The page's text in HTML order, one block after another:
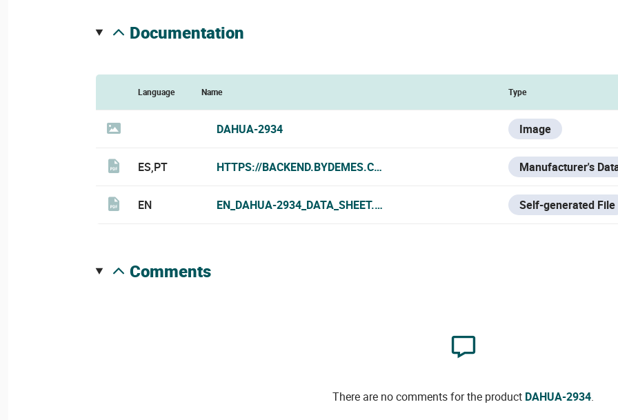
documentation
Language Name Type
DAHUA-2934 Image
ES,PT HTTPS://BACKEND.BYDEMES.COM/ADMIN/PRODUCTOS/PDF/DAHUA-
Manufacturer's
EN EN_DAHUA-2934_DATA_SHEET.PDF Self-generated File
comments
There are no comments for the product DAHUA-2934.